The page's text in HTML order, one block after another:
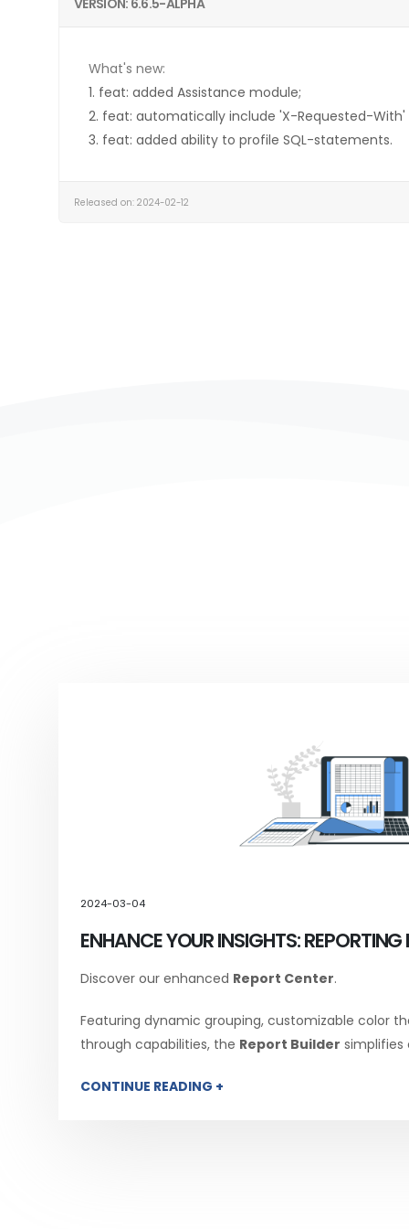
VERSION: 6.6.5-ALPHA
What's new:
1. feat: added Assistance module;
2. feat: automatically include 'X-Requested-
3. feat: added ability to profile SQL-statements.
Released on: 2024-02-12
2024-03-04
ENHANCE YOUR INSIGHTS: REPORTING
Discover our enhanced Report Center.
Featuring dynamic grouping, customizable color
through capabilities, the Report Builder
CONTINUE READING +